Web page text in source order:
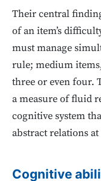
Their central
of an item’s
must manage
rule; medium
three or even four.
a measure of fluid
cognitive system
abstract relations at
Cognitive